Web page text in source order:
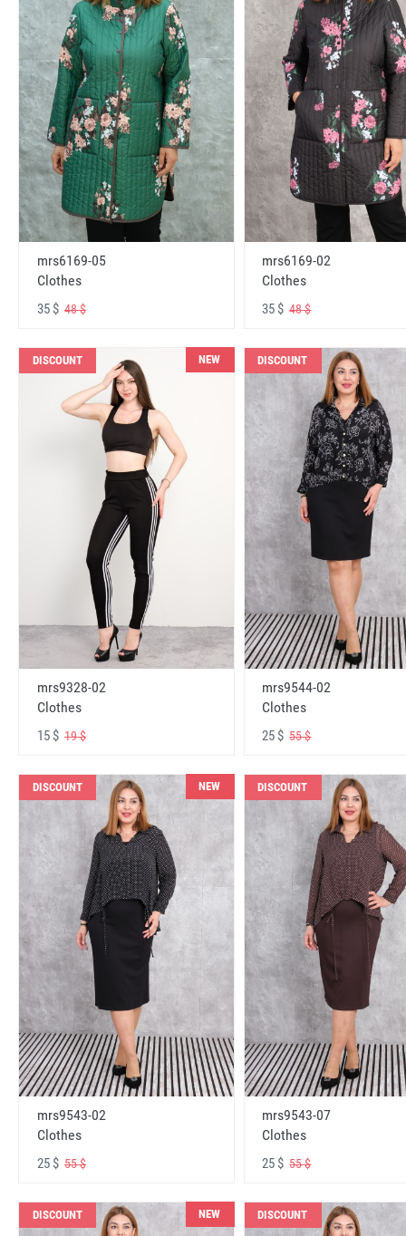
mrs6169-05
Clothes
35 $ 48 $
mrs6169-02
Clothes
35 $48 $
DISCOUNT NEW
mrs9328-02
Clothes
15 $ 19 $
DISCOUNT
mrs9544-02
Clothes
25 $55 $
DISCOUNT NEW
mrs9543-02
Clothes
25 $ 55 $
DISCOUNT
mrs9543-07
Clothes
25 $55 $
DISCOUNT NEW DISCOUNT